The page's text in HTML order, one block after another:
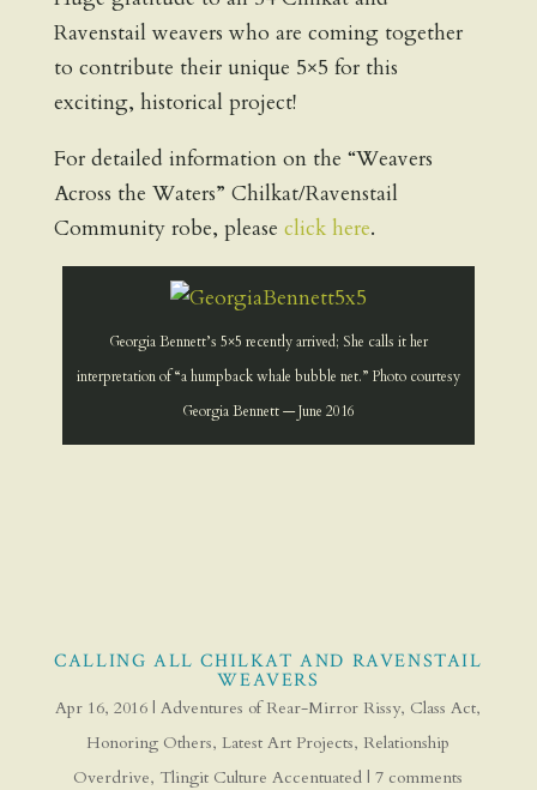
Ravenstail weavers who are coming together
to contribute their unique 5×5 for this
exciting, historical project!
For detailed information on the “Weavers
Across the Waters” Chilkat/Ravenstail
Community robe, please click here.
Georgia Bennett’s 5×5 recently arrived; She calls it her
interpretation of “a humpback whale bubble net.” Photo courtesy
Georgia Bennett — June 2016
CALLING ALL CHILKAT AND RAVENSTAIL
WEAVERS
Apr 16, 2016 |Adventures of Rear-Mirror Rissy, Class Act,
Honoring Others,Latest Art Projects, Relationship
Overdrive, Tlingit Culture Accentuated |7 comments